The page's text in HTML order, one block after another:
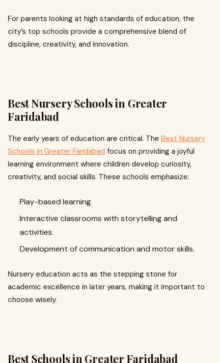
For parents looking at high standards of education, the
city’s top schools provide a comprehensive blend of
discipline, creativity, and innovation.
Best Nursery Schools in Greater
Faridabad
The early years of education are critical. The Best Nursery
Schools in Greater Faridabad focus on providing a joyful
learning environment where children develop curiosity,
creativity, and social skills. These schools emphasize:
Play-based learning.
Interactive classrooms with storytelling and
activities.
Development of communication and motor skills.
Nursery education acts as the stepping stone for
academic excellence in later years, making it important to
choose wisely.
Best Schools in Greater Faridabad